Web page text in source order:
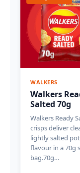
WALKERS
Walkers
Salted 70g
Walkers Ready
crisps deliver
lightly salted
flavour in a 70g
bag.70g…